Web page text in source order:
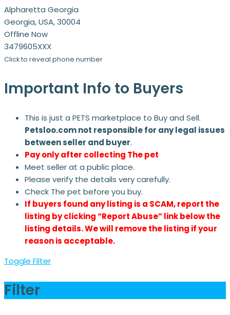
Alpharetta Georgia
Georgia, USA, 30004
Offline Now
3479605XXX
Click to reveal phone number
Important Info to Buyers
This is just a PETS marketplace to Buy and Sell.
Petsloo.com not responsible for any legal issues
between seller and buyer.
Pay only after collecting The pet
Meet seller at a public place.
Please verify the details very carefully.
Check The pet before you buy.
If buyers found any listing is a SCAM, report the
listing by clicking “Report Abuse” link below the
listing details. We will remove the listing if your
reason is acceptable.
Toggle Filter
Filter